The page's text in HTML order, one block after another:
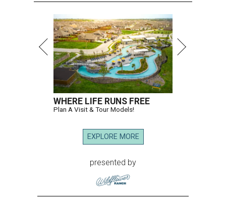
WHERE LIFE RUNS FREE
Plan A Visit & Tour Models!
EXPLORE MORE
presented by